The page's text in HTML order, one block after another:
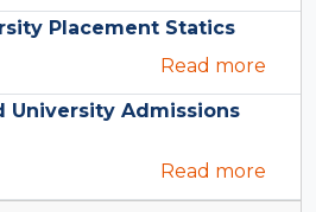
Placement Statics
Read more
University Admissions
Read more